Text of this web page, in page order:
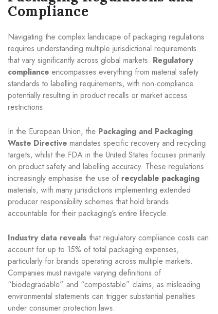
Compliance
Navigating the complex landscape of packaging regulations
requires understanding multiple jurisdictional requirements
that vary significantly across global markets. Regulatory
compliance encompasses everything from material safety
standards to labelling requirements, with non-compliance
potentially resulting in product recalls or market access
restrictions.
In the European Union, the Packaging and Packaging
Waste Directive mandates specific recovery and recycling
targets, whilst the FDA in the United States focuses primarily
on product safety and labelling accuracy. These regulations
increasingly emphasise the use of recyclable packaging
materials, with many jurisdictions implementing extended
producer responsibility schemes that hold brands
accountable for their packaging’s entire lifecycle.
Industry data reveals that regulatory compliance costs can
account for up to 15% of total packaging expenses,
particularly for brands operating across multiple markets.
Companies must navigate varying definitions of
“biodegradable” and “compostable” claims, as misleading
environmental statements can trigger substantial penalties
under consumer protection laws.